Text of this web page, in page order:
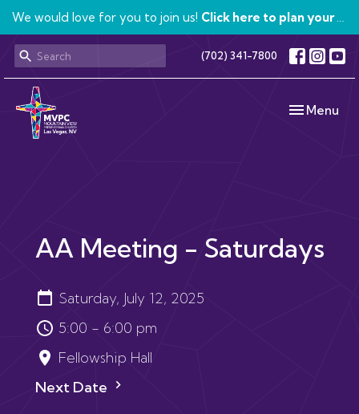
We would love for you to join us! Click here to plan your visit.
(702) 341-7800
Toggle
Menu
AA Meeting - Saturdays
Saturday, July 12, 2025
5:00 - 6:00 pm
Fellowship Hall
Next Date